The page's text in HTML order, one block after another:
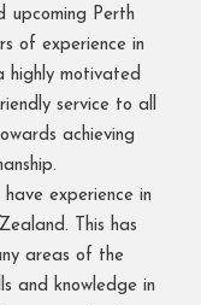
upcoming Perth
of experience in
highly motivated
service to all
achieving
experience in
This has
areas of the
and knowledge in